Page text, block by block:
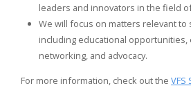
leaders and innovators in the field
We will focus on matters relevant
including educational
networking, and advocacy.
For more information, check out the VFS